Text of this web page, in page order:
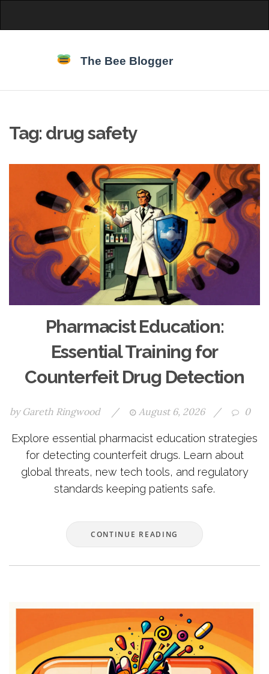
Tag: drug safety
Pharmacist Education:
Essential Training for
Counterfeit Drug Detection
by Gareth Ringwood / August 6, 2026 / 0
Explore essential pharmacist education strategies
for detecting counterfeit drugs. Learn about
global threats, new tech tools, and regulatory
standards keeping patients safe.
CONTINUE READING